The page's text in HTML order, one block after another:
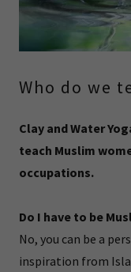
Who do we
Clay and Water
teach Muslim
occupations.
Do I have to be
No, you can be a
inspiration from